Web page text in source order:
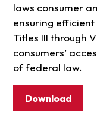
laws consumer
ensuring
Titles III through
consumers’
of federal law.
Download